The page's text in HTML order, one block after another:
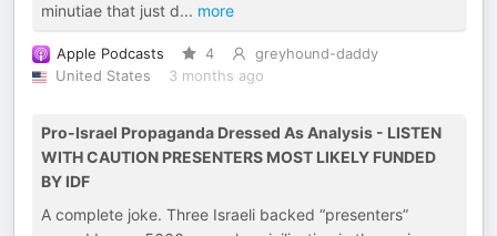
minutiae that just d... more
Apple Podcasts 4
greyhound-daddy
United States
3 months ago
Pro-Israel Propaganda Dressed As Analysis - LISTEN
WITH CAUTION PRESENTERS MOST LIKELY FUNDED
BY IDF
A complete joke. Three Israeli backed “presenters”